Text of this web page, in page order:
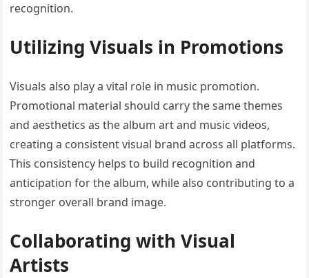
recognition.
Utilizing Visuals in Promotions
Visuals also play a vital role in music promotion.
Promotional material should carry the same themes
and aesthetics as the album art and music videos,
creating a consistent visual brand across all platforms.
This consistency helps to build recognition and
anticipation for the album, while also contributing to a
stronger overall brand image.
Collaborating with Visual
Artists